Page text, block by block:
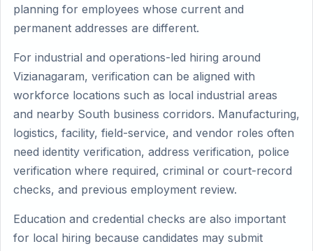
planning for employees whose current and
permanent addresses are different.
For industrial and operations-led hiring around
Vizianagaram, verification can be aligned with
workforce locations such as local industrial areas
and nearby South business corridors. Manufacturing,
logistics, facility, field-service, and vendor roles often
need identity verification, address verification, police
verification where required, criminal or court-record
checks, and previous employment review.
Education and credential checks are also important
for local hiring because candidates may submit